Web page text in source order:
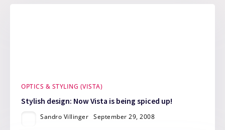
OPTICS & STYLING (VISTA)
Stylish design: Now Vista is being spiced up!
Sandro Villinger September 29, 2008